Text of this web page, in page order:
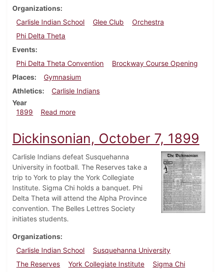
Organizations
Carlisle Indian School
Glee Club
Orchestra
Phi Delta Theta
Events
Phi Delta Theta Convention
Brockway Course Opening
Places
Gymnasium
Athletics
Carlisle Indians
Year
1899
Read moreabout Dickinsonian, October 28, 1899
Dickinsonian, October 7, 1899
Carlisle Indians defeat Susquehanna
University in football. The Reserves take a
trip to York to play the York Collegiate
Institute. Sigma Chi holds a banquet. Phi
Delta Theta will attend the Alpha Province
convention. The Belles Lettres Society
initiates students.
Organizations
Carlisle Indian School
Susquehanna University
The Reserves
York Collegiate Institute Sigma Chi